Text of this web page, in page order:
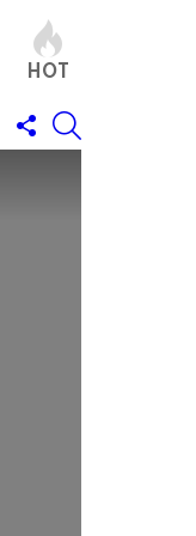
HOT
FOLLOW
US